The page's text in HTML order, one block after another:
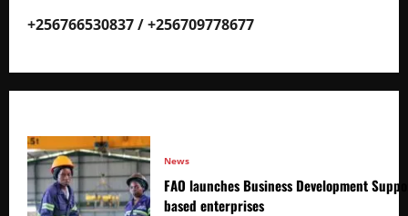
+256766530837 / +256709778677
News
FAO launches Business Development
based enterprises